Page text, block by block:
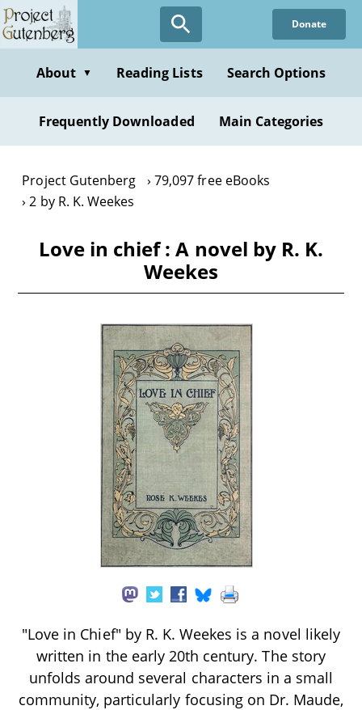
Skip
to
content
Donate
About ▼ Reading Lists Search Options
Frequently Downloaded Main Categories
Project Gutenberg
79,097 free eBooks
2 by R. K. Weekes
Love in chief : A novel by R. K.
Weekes
"Love in Chief" by R. K. Weekes is a novel likely
written in the early 20th century. The story
unfolds around several characters in a small
community, particularly focusing on Dr. Maude,